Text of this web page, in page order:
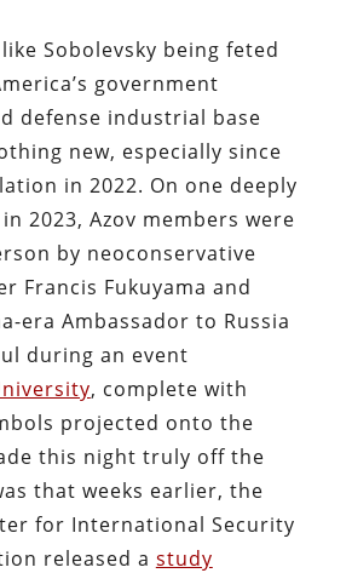
Sobolevsky being feted
government
defense industrial base
new, especially since
in 2022. On one deeply
2023, Azov members were
by neoconservative
Francis Fukuyama and
era Ambassador to Russia
during an event
, complete with
projected onto the
this night truly off the
that weeks earlier, the
for International Security
released a study